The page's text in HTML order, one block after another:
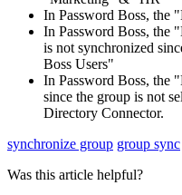
In Password Boss, the "
In Password Boss, the "
is not synchronized
Boss Users"
In Password Boss, the "
since the group is not
Directory Connector.
synchronize group group sync
Was this article helpful?